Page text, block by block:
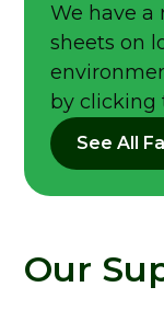
We have a
sheets on
by clicking
See All
Our